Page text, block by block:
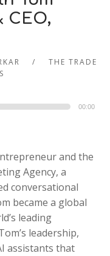
CEO,
THE TRADE
00:00
and the
Agency, a
conversational
became a global
leading
leadership,
assistants that